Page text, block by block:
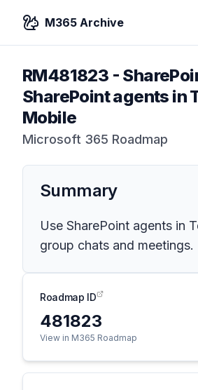
M365 Archive
RM481823 -
SharePoint agents in
Mobile
Microsoft 365 Roadmap
Summary
Use SharePoint agents in
group chats and meetings.
Roadmap ID
481823
View in M365 Roadmap